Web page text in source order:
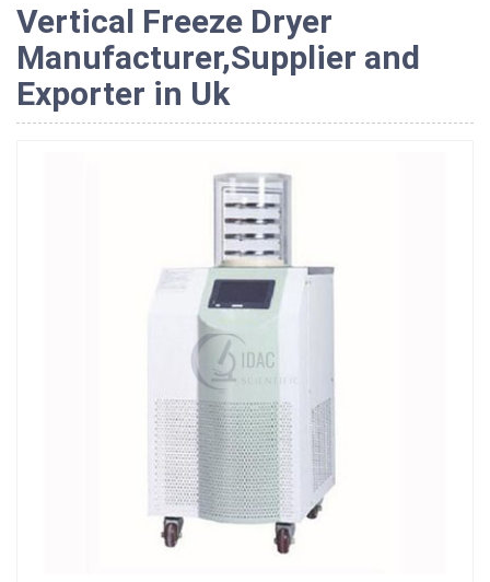
Vertical Freeze Dryer
Manufacturer,Supplier and
Exporter in Uk